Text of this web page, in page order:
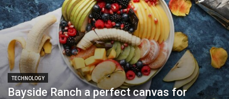
TECHNOLOGY
Bayside Ranch a perfect canvas for